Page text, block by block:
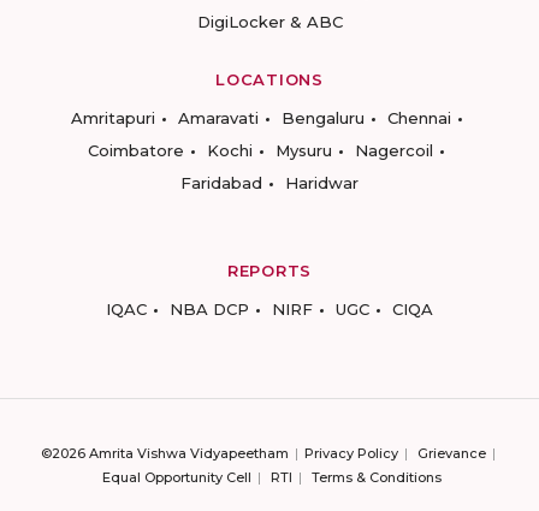
DigiLocker & ABC
LOCATIONS
Amritapuri
Amaravati Bengaluru
Chennai
Coimbatore
Kochi Mysuru
Nagercoil
Faridabad
Haridwar
REPORTS
IQAC
NBA DCP NIRF UGC CIQA
©2026 Amrita Vishwa Vidyapeetham Privacy Policy
Grievance
Equal Opportunity Cell
RTI Terms & Conditions